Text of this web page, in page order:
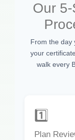
Our
From the day
your
walk every
1️⃣
Plan